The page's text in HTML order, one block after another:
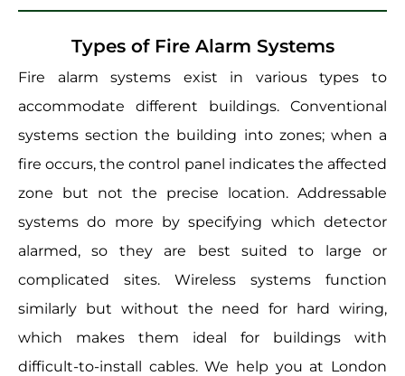
Types of Fire Alarm Systems
Fire alarm systems exist in various types to
accommodate different buildings. Conventional
systems section the building into zones; when a
fire occurs, the control panel indicates the affected
zone but not the precise location. Addressable
systems do more by specifying which detector
alarmed, so they are best suited to large or
complicated sites. Wireless systems function
similarly but without the need for hard wiring,
which makes them ideal for buildings with
difficult-to-install cables. We help you at London